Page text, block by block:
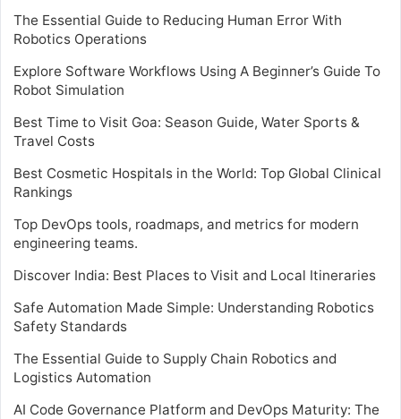
The Essential Guide to Reducing Human Error With
Robotics Operations
Explore Software Workflows Using A Beginner’s Guide To
Robot Simulation
Best Time to Visit Goa: Season Guide, Water Sports &
Travel Costs
Best Cosmetic Hospitals in the World: Top Global Clinical
Rankings
Top DevOps tools, roadmaps, and metrics for modern
engineering teams.
Discover India: Best Places to Visit and Local Itineraries
Safe Automation Made Simple: Understanding Robotics
Safety Standards
The Essential Guide to Supply Chain Robotics and
Logistics Automation
AI Code Governance Platform and DevOps Maturity: The